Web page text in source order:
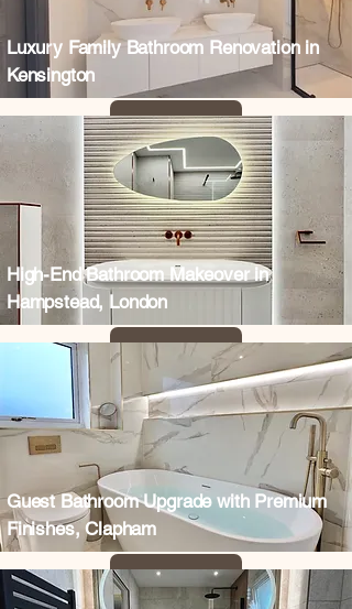
Luxury Family Bathroom Renovation in
Kensington
High-End Bathroom Makeover in
Hampstead, London
Guest Bathroom Upgrade with Premium
Finishes, Clapham